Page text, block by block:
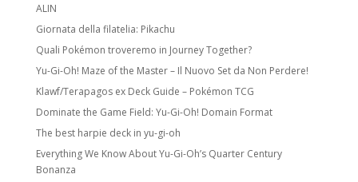
ALIN
Giornata della filatelia: Pikachu
Quali Pokémon troveremo in Journey Together?
Yu-Gi-Oh! Maze of the Master – Il Nuovo Set da Non Perdere!
Klawf/Terapagos ex Deck Guide – Pokémon TCG
Dominate the Game Field: Yu-Gi-Oh! Domain Format
The best harpie deck in yu-gi-oh
Everything We Know About Yu-Gi-Oh’s Quarter Century
Bonanza